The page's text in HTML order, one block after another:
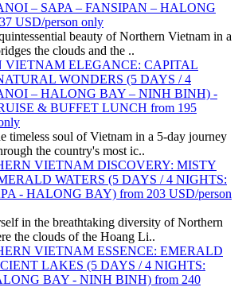
– SAPA – FANSIPAN – HALONG
USD/person only
beauty of Northern Vietnam in a
the clouds and the ..
VIETNAM ELEGANCE: CAPITAL
WONDERS (5 DAYS / 4
– HALONG BAY – NINH BINH) -
& BUFFET LUNCH from 195
timeless soul of Vietnam in a 5-day journey
the country's most ic..
VIETNAM DISCOVERY: MISTY
WATERS (5 DAYS / 4 NIGHTS:
- HALONG BAY) from 203 USD/person
in the breathtaking diversity of Northern
the clouds of the Hoang Li..
VIETNAM ESSENCE: EMERALD
LAKES (5 DAYS / 4 NIGHTS:
BAY - NINH BINH) from 240